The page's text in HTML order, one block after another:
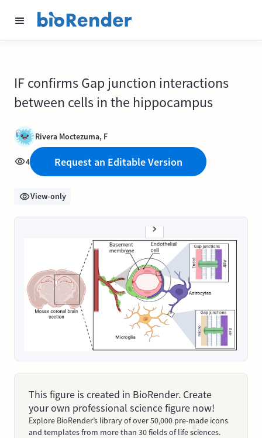
IF confirms Gap junction interactions
between cells in the hippocampus
Rivera Moctezuma, F
4 Request an Editable Version
View-only
This figure is created in BioRender. Create
your own professional science figure now!
Explore BioRender’s library of over 50,000 pre-made icons
and templates from more than 30 fields of life sciences.